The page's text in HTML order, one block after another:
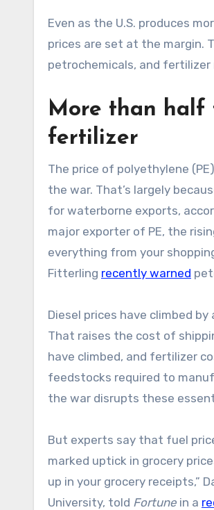
Even as the U.S. produces
prices are set at the margin.
petrochemicals, and
More than half
fertilizer
The price of polyethylene
the war. That’s largely
for waterborne exports,
major exporter of PE, the
everything from your
Fitterling recently warned
Diesel prices have climbed
That raises the cost of
have climbed, and fertilizer
feedstocks required to
the war disrupts these
But experts say that fuel
marked uptick in grocery
up in your grocery receipts,”
University, told Fortune in a